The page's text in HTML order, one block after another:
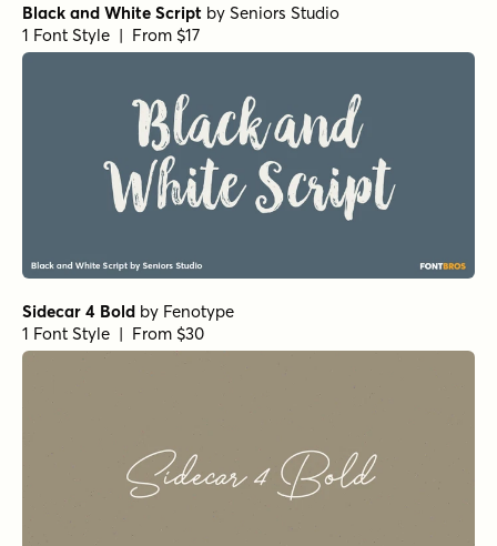
Black and White Script by Seniors Studio
1 Font Style | From $17
Sidecar 4 Bold by Fenotype
1 Font Style | From $30